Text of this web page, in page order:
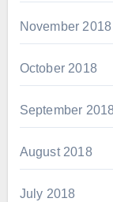
November 2018
October 2018
September 2018
August 2018
July 2018